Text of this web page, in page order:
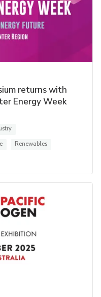
returns with
Energy Week
Renewables